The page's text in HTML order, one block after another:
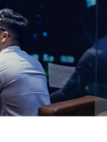
drives digital